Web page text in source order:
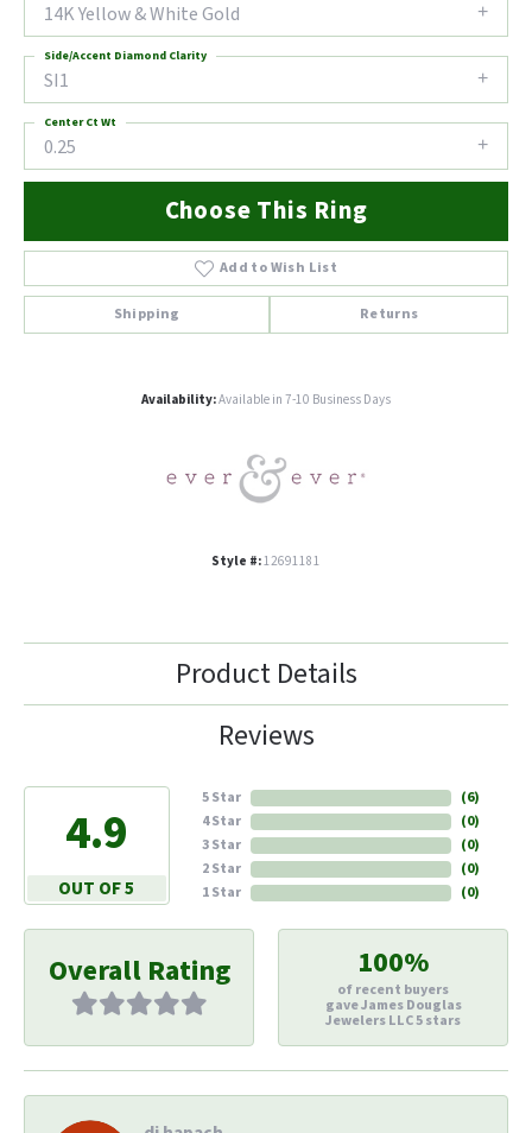
14K Yellow & White Gold
SI1
Side/Accent Diamond Clarity
0.25
Center Ct Wt
Choose This Ring
Add to Wish List
Shipping Returns
Availability:Available in 7-10 Business Days
Style #:12691181
Product Details
Reviews
4.9
OUT OF 5
5 Star
4 Star
3 Star
2 Star
1 Star
(6)
(0)
(0)
(0)
(0)
Overall Rating 100%
of recent buyers
gave James Douglas
Jewelers LLC 5 stars